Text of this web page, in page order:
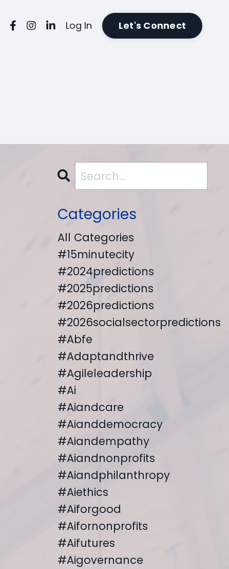
Log In Let's Connect
Categories
All Categories
#15minutecity
#2024predictions
#2025predictions
#2026predictions
#2026socialsectorpredictions
#abfe
#adaptandthrive
#agileleadership
#ai
#aiandcare
#aianddemocracy
#aiandempathy
#aiandnonprofits
#aiandphilanthropy
#aiethics
#aiforgood
#aifornonprofits
#aifutures
#aigovernance